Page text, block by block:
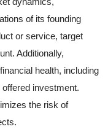
of its founding
or service, target
Additionally,
health, including
investment.
the risk of